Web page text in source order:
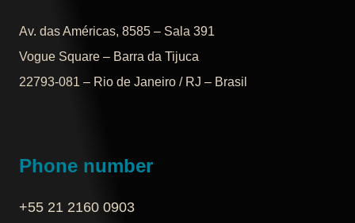
Av. das Américas, 8585 – Sala 391
Vogue Square – Barra da Tijuca
22793-081 – Rio de Janeiro / RJ – Brasil
Phone number
+55 21 2160 0903‬